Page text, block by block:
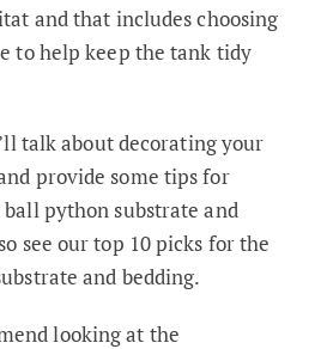
and that includes choosing
to help keep the tank tidy
talk about decorating your
provide some tips for
python substrate and
see our top 10 picks for the
and bedding.
looking at the